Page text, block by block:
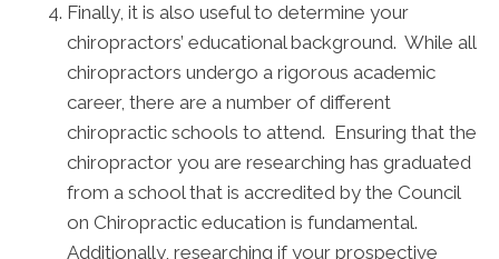
Finally, it is also useful to determine your
chiropractors’ educational background. While all
chiropractors undergo a rigorous academic
career, there are a number of different
chiropractic schools to attend. Ensuring that the
chiropractor you are researching has graduated
from a school that is accredited by the Council
on Chiropractic education is fundamental.
Additionally, researching if your prospective